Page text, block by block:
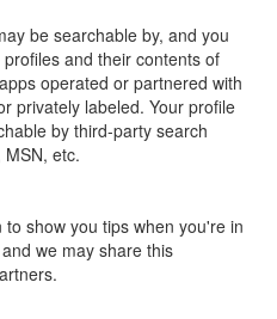
be searchable by, and you
and their contents of
operated or partnered with
privately labeled. Your profile
by third-party search
etc.
show you tips when you're in
we may share this